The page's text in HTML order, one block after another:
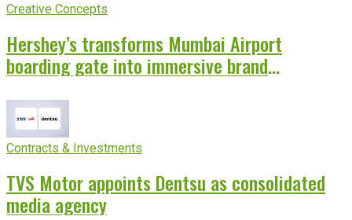
Creative Concepts
Hershey’s transforms Mumbai Airport
boarding gate into immersive brand
Contracts & Investments
TVS Motor appoints Dentsu as consolidated
media agency